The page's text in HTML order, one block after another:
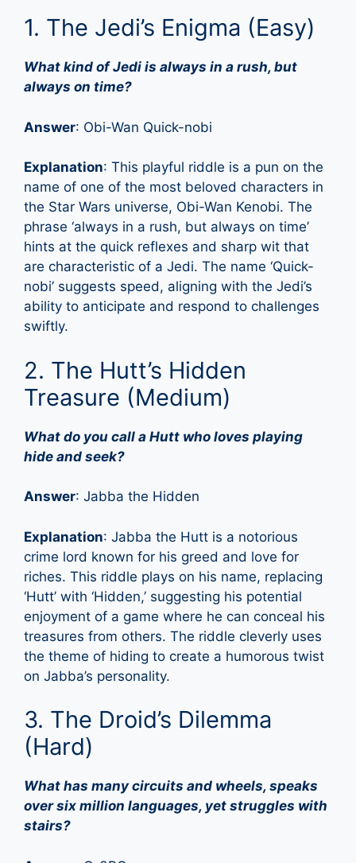
1. The Jedi’s Enigma (Easy)
What kind of Jedi is always in a rush, but
always on time?
Answer: Obi-Wan Quick-nobi
Explanation: This playful riddle is a pun on the
name of one of the most beloved characters in
the Star Wars universe, Obi-Wan Kenobi. The
phrase ‘always in a rush, but always on time’
hints at the quick reflexes and sharp wit that
are characteristic of a Jedi. The name ‘Quick-
nobi’ suggests speed, aligning with the Jedi’s
ability to anticipate and respond to challenges
swiftly.
2. The Hutt’s Hidden
Treasure (Medium)
What do you call a Hutt who loves playing
hide and seek?
Answer: Jabba the Hidden
Explanation: Jabba the Hutt is a notorious
crime lord known for his greed and love for
riches. This riddle plays on his name, replacing
‘Hutt’ with ‘Hidden,’ suggesting his potential
enjoyment of a game where he can conceal his
treasures from others. The riddle cleverly uses
the theme of hiding to create a humorous twist
on Jabba’s personality.
3. The Droid’s Dilemma
(Hard)
What has many circuits and wheels, speaks
over six million languages, yet struggles with
stairs?